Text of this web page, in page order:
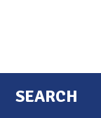
SEARCH